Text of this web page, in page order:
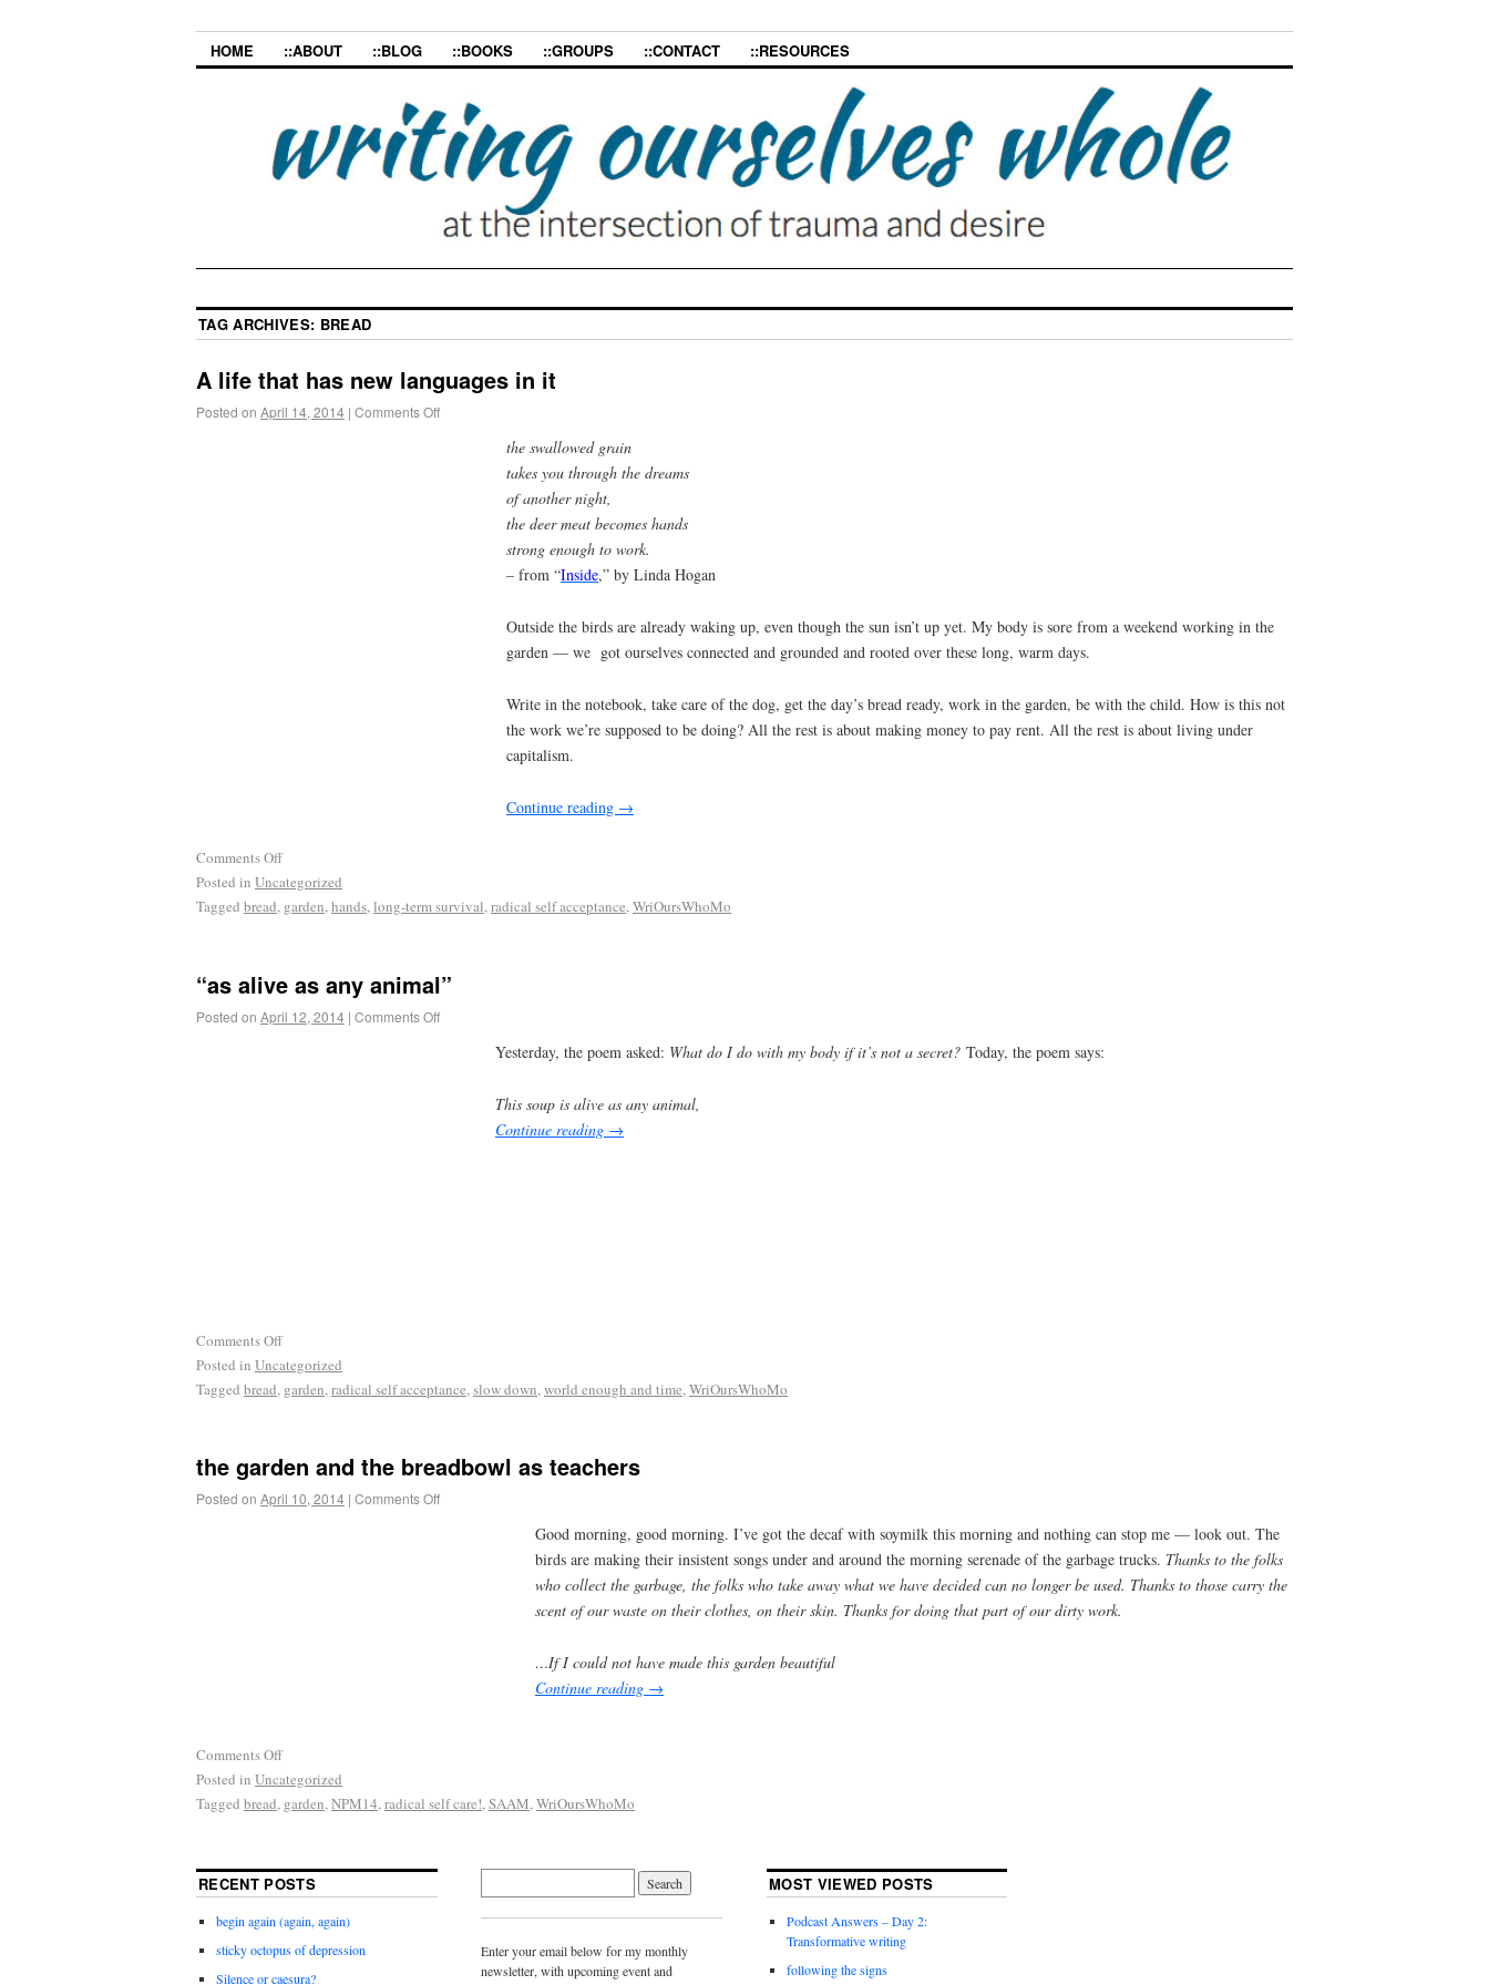
HOME ::ABOUT ::BLOG ::BOOKS ::GROUPS ::CONTACT ::RESOURCES
TAG ARCHIVES: BREAD
A life that has new languages in it
Posted on April 14, 2014 | Comments Off
the swallowed grain
takes you through the dreams
of another night,
the deer meat becomes hands
strong enough to work.
– from “Inside,” by Linda Hogan
Outside the birds are already waking up, even though the sun isn’t up yet. My body is sore from a weekend working in the
garden — we got ourselves connected and grounded and rooted over these long, warm days.
Write in the notebook, take care of the dog, get the day’s bread ready, work in the garden, be with the child. How is this not
the work we’re supposed to be doing? All the rest is about making money to pay rent. All the rest is about living under
capitalism.
Continue reading →
Comments Off
Posted in Uncategorized
Tagged bread, garden,hands,long-term survival,radical self acceptance,WriOursWhoMo
“as alive as any animal”
Posted on April 12, 2014 | Comments Off
Yesterday, the poem asked: What do I do with my body if it’s not a secret? Today, the poem says:
This soup is alive as any animal,
Continue reading →
Comments Off
Posted in Uncategorized
Tagged bread, garden,radical self acceptance,slow down,world enough and time,WriOursWhoMo
the garden and the breadbowl as teachers
Posted on April 10, 2014 | Comments Off
Good morning, good morning. I’ve got the decaf with soymilk this morning and nothing can stop me — look out. The
birds are making their insistent songs under and around the morning serenade of the garbage trucks. Thanks to the folks
who collect the garbage, the folks who take away what we have decided can no longer be used. Thanks to those carry the
scent of our waste on their clothes, on their skin. Thanks for doing that part of our dirty work.
…If I could not have made this garden beautiful
Continue reading →
Comments Off
Posted in Uncategorized
Tagged bread, garden,NPM14,radical self care!,SAAM,WriOursWhoMo
RECENT POSTS
begin again (again, again)
sticky octopus of depression
Silence or caesura?
Enter your email below for my monthly
newsletter, with upcoming event and
MOST VIEWED POSTS
Podcast Answers – Day 2:
Transformative writing
following the signs